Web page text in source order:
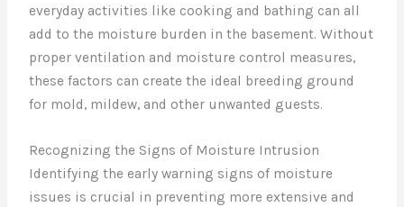
everyday activities like cooking and bathing can all
add to the moisture burden in the basement. Without
proper ventilation and moisture control measures,
these factors can create the ideal breeding ground
for mold, mildew, and other unwanted guests.
Recognizing the Signs of Moisture Intrusion
Identifying the early warning signs of moisture
issues is crucial in preventing more extensive and